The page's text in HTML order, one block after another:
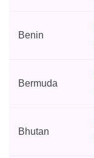
Benin
Bermuda
Bhutan